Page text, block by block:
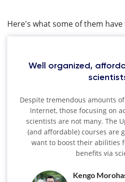
Here's what some of them have
Well organized,
Despite tremendous amounts
Internet, those focusing on
scientists are not many. The
(and affordable) courses are
want to boost their abilities
benefits via
Kengo